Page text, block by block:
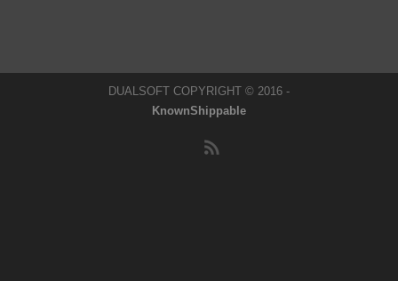
DUALSOFT COPYRIGHT © 2016 -
KnownShippable